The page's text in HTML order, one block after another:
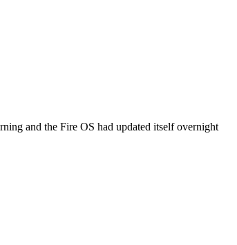
and the Fire OS had updated itself overnight